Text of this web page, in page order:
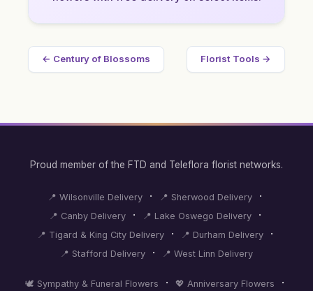
← Century of Blossoms Florist Tools →
Proud member of the FTD and Teleflora florist networks.
📍 Wilsonville Delivery · 📍 Sherwood Delivery ·
📍 Canby Delivery· 📍 Lake Oswego Delivery·
📍 Tigard & King City Delivery· 📍 Durham Delivery·
📍 Stafford Delivery · 📍 West Linn Delivery
🕊️ Sympathy & Funeral Flowers · 💖 Anniversary Flowers ·